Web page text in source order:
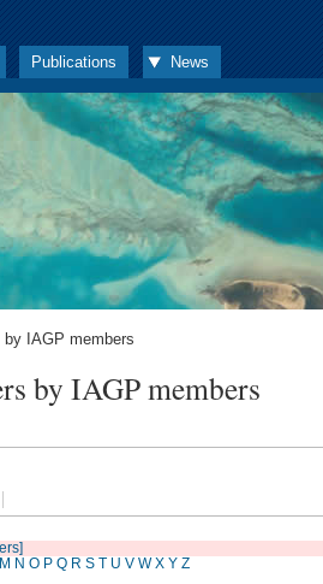
Publications News
IAGP members
by IAGP members
M N O P Q R S T U V W X Y Z